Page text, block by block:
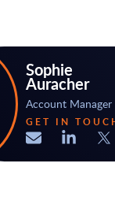
Sophie
Auracher
Account Manager
GET IN